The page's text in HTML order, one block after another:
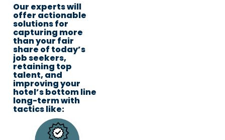
Our experts will
offer actionable
solutions for
capturing more
than your fair
share of today’s
job seekers,
retaining top
talent, and
improving your
hotel’s bottom line
long-term with
tactics like: